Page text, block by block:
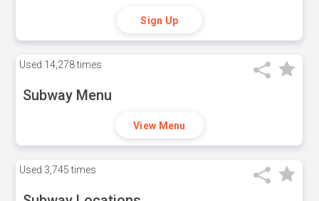
Sign Up
Used 14,278 times
Subway Menu
View Menu
Used 3,745 times